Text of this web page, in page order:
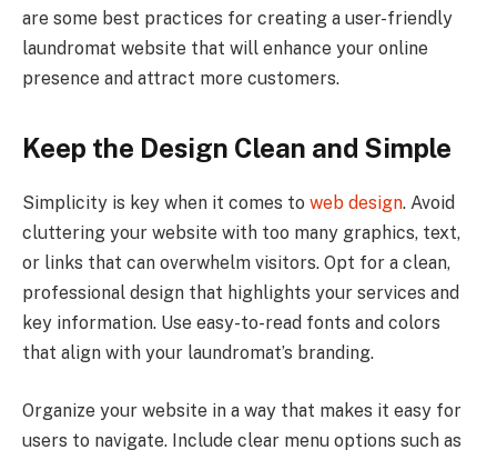
are some best practices for creating a user-friendly
laundromat website that will enhance your online
presence and attract more customers.
Keep the Design Clean and Simple
Simplicity is key when it comes to web design. Avoid
cluttering your website with too many graphics, text,
or links that can overwhelm visitors. Opt for a clean,
professional design that highlights your services and
key information. Use easy-to-read fonts and colors
that align with your laundromat’s branding.
Organize your website in a way that makes it easy for
users to navigate. Include clear menu options such as